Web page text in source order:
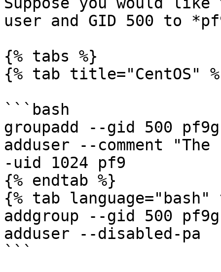
user and GID 500 to
{% tabs %}
{% tab title="CentOS"
```bash
groupadd --gid 500
adduser --comment
-uid 1024 pf9
{% endtab %}
{% tab
addgroup --gid 500
adduser --disabled-pa
```